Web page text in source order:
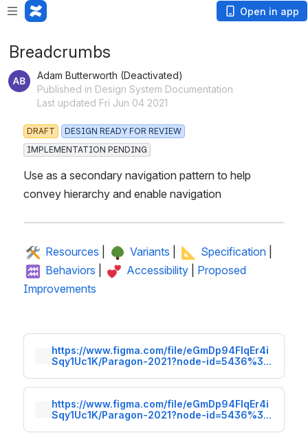
Open in app
Breadcrumbs
Adam Butterworth (Deactivated)
Published in Design System Documentation
Last updated Fri Jun 04 2021
DRAFT
DESIGN READY FOR REVIEW
IMPLEMENTATION PENDING
Use as a secondary navigation pattern to help
convey hierarchy and enable navigation
Resources Variants Specification
Behaviors
Accessibility
Proposed
Improvements
https://www.figma.com/file/eGmDp94FlqEr4i
Sqy1Uc1K/Paragon-2021?node-id=5436%3A
https://www.figma.com/file/eGmDp94FlqEr4i
Sqy1Uc1K/Paragon-2021?node-id=5436%3A